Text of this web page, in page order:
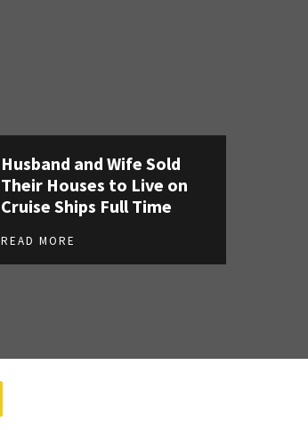
Husband and Wife Sold
Their Houses to Live on
Cruise Ships Full Time
READ MORE